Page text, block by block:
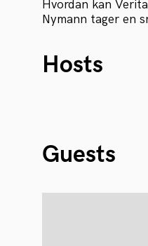
Hvordan kan
Nymann tager en
Hosts
Guests